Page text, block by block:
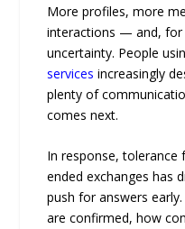
More profiles, more
interactions — and, for
uncertainty. People
services increasingly
plenty of
comes next.
In response, tolerance
ended exchanges has
push for answers
are confirmed, how